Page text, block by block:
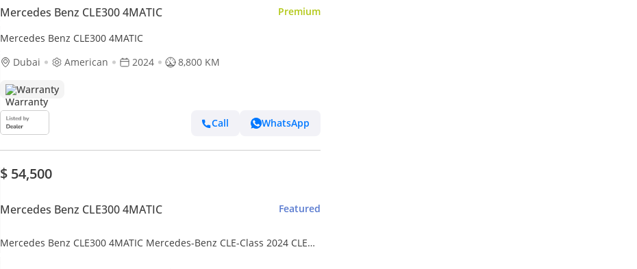
Mercedes Benz CLE300 4MATIC Premium
Mercedes Benz CLE300 4MATIC
Dubai
American 2024 8,800 KM
Warranty
Call WhatsApp
$ 54,500
Mercedes Benz CLE300 4MATIC Featured
Mercedes Benz CLE300 4MATIC Mercedes-Benz CLE-Class 2024 CLE